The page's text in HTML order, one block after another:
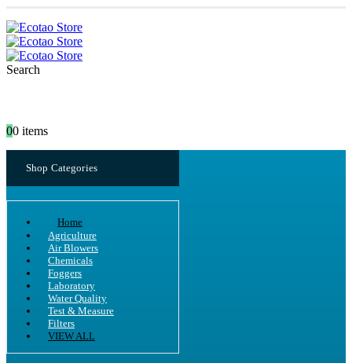
Search
00 items
Shop Categories
Home
Agriculture
Air Blowers
Chemicals
Foggers
Laboratory
Water Quality
Test & Measure
Filters
VIEW ALL